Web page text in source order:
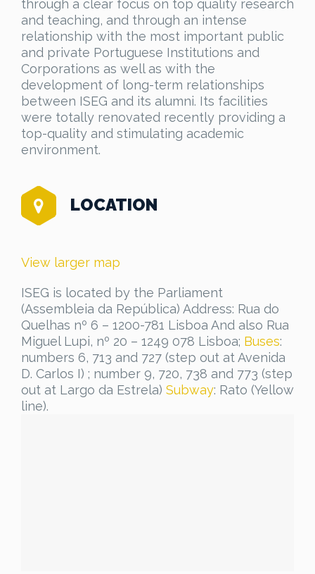
through a clear focus on top quality research
and teaching, and through an intense
relationship with the most important public
and private Portuguese Institutions and
Corporations as well as with the
development of long-term relationships
between ISEG and its alumni. Its facilities
were totally renovated recently providing a
top-quality and stimulating academic
environment.
LOCATION
View larger map
ISEG is located by the Parliament
(Assembleia da República) Address: Rua do
Quelhas nº 6 – 1200-781 Lisboa And also Rua
Miguel Lupi, nº 20 – 1249 078 Lisboa; Buses:
numbers 6, 713 and 727 (step out at Avenida
D. Carlos I) ; number 9, 720, 738 and 773 (step
out at Largo da Estrela) Subway: Rato (Yellow
line).